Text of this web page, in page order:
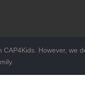
However, we